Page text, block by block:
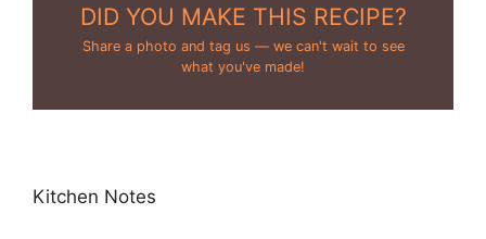
DID YOU MAKE THIS RECIPE?
Share a photo and tag us — we can't wait to see
what you've made!
Kitchen Notes